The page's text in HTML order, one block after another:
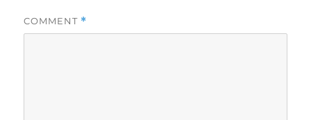
COMMENT *